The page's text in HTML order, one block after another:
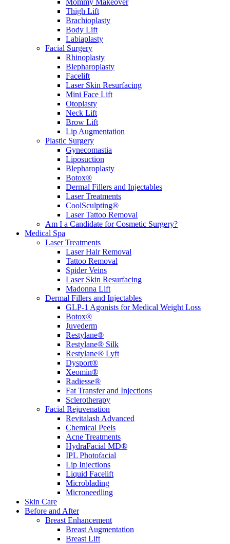
Mommy Makeover
Thigh Lift
Brachioplasty
Body Lift
Labiaplasty
Facial Surgery
Rhinoplasty
Blepharoplasty
Facelift
Laser Skin Resurfacing
Mini Face Lift
Otoplasty
Neck Lift
Brow Lift
Lip Augmentation
Plastic Surgery
Gynecomastia
Liposuction
Blepharoplasty
Botox®
Dermal Fillers and Injectables
Laser Treatments
CoolSculpting®
Laser Tattoo Removal
Am I a Candidate for Cosmetic Surgery?
Medical Spa
Laser Treatments
Laser Hair Removal
Tattoo Removal
Spider Veins
Laser Skin Resurfacing
Madonna Lift
Dermal Fillers and Injectables
GLP-1 Agonists for Medical Weight Loss
Botox®
Juvederm
Restylane®
Restylane® Silk
Restylane® Lyft
Dysport®
Xeomin®
Radiesse®
Fat Transfer and Injections
Sclerotherapy
Facial Rejuvenation
Revitalash Advanced
Chemical Peels
Acne Treatments
HydraFacial MD®
IPL Photofacial
Lip Injections
Liquid Facelift
Microblading
Microneedling
Skin Care
Before and After
Breast Enhancement
Breast Augmentation
Breast Lift